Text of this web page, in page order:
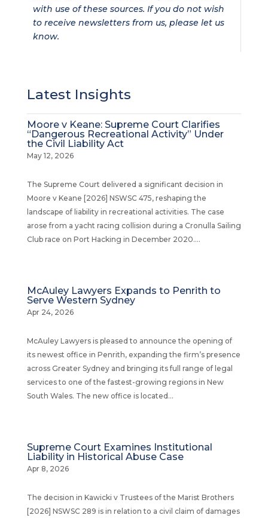
with use of these sources. If you do not wish
to receive newsletters from us, please let us
know.
Latest Insights
Moore v Keane: Supreme Court Clarifies
“Dangerous Recreational Activity” Under
the Civil Liability Act
May 12, 2026
The Supreme Court delivered a significant decision in
Moore v Keane [2026] NSWSC 475, reshaping the
landscape of liability in recreational activities. The case
arose from a yacht racing collision during a Cronulla Sailing
Club race on Port Hacking in December 2020....
McAuley Lawyers Expands to Penrith to
Serve Western Sydney
Apr 24, 2026
McAuley Lawyers is pleased to announce the opening of
its newest office in Penrith, expanding the firm’s presence
across Greater Sydney and bringing its full range of legal
services to one of the fastest-growing regions in New
South Wales. The new office is located...
Supreme Court Examines Institutional
Liability in Historical Abuse Case
Apr 8, 2026
The decision in Kawicki v Trustees of the Marist Brothers
[2026] NSWSC 289 is in relation to a civil claim of damages